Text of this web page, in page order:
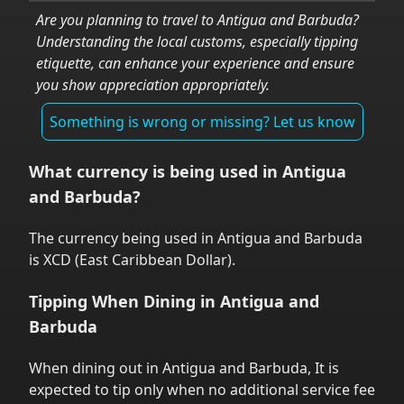
Are you planning to travel toAntigua and Barbuda?
Understanding the local customs, especially tipping
etiquette, can enhance your experience and ensure
you show appreciation appropriately.
Something is wrong or missing? Let us know
What currency is being used in Antigua
and Barbuda?
The currency being used in Antigua and Barbuda
is XCD (East Caribbean Dollar).
Tipping When Dining in Antigua and
Barbuda
When dining out in Antigua and Barbuda, It is
expected to tip only when no additional service fee